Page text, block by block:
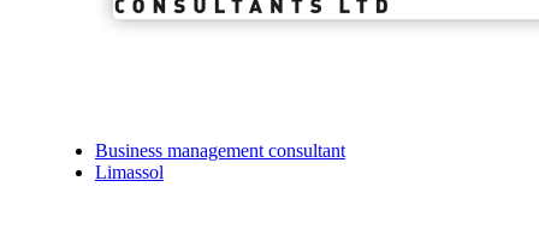
Business management consultant
Limassol